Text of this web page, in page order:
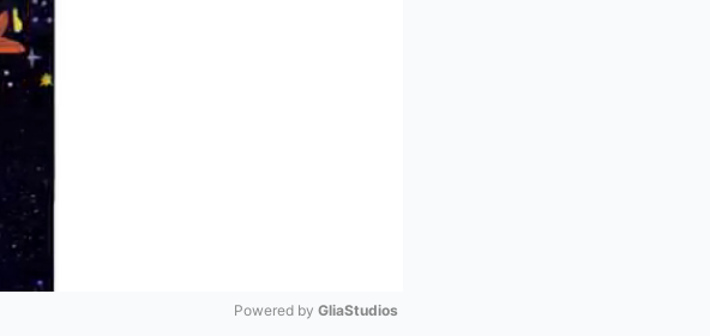
Powered by GliaStudios